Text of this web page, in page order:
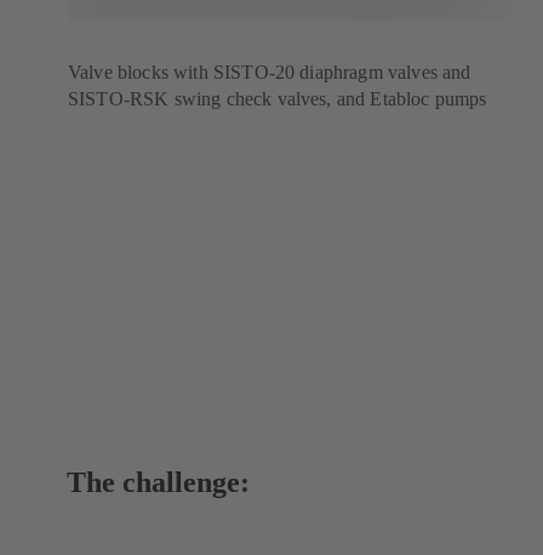
Valve blocks with SISTO-20 diaphragm valves and
SISTO-RSK swing check valves, and Etabloc pumps
The challenge: